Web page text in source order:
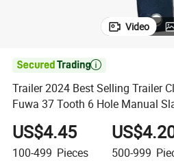
Video

Trailer 2024 Best Selling Trailer
Fuwa 37 Tooth 6 Hole Manual
Manual Clearance Adjustment Arm
US$4.45
100-499 Pieces 500-999